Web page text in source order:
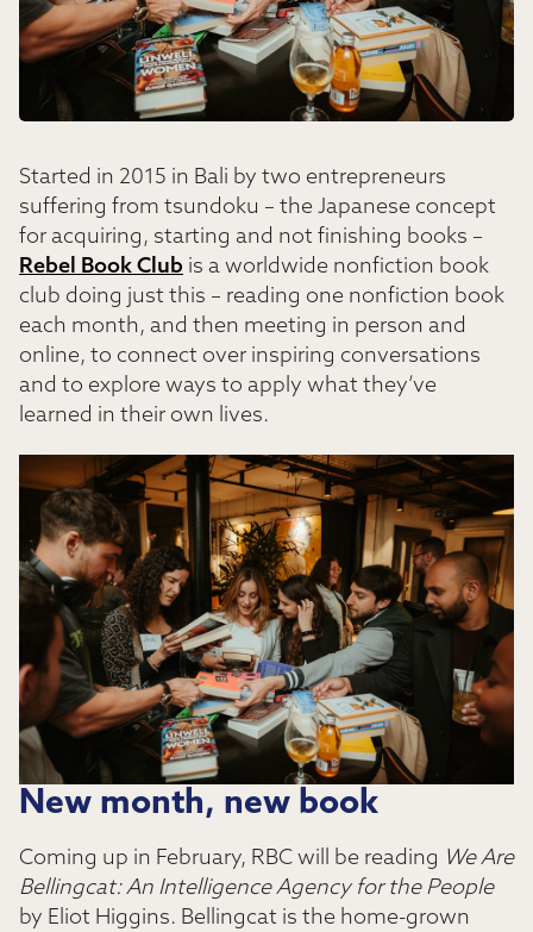
Started in 2015 in Bali by two entrepreneurs
suffering from tsundoku – the Japanese concept
for acquiring, starting and not finishing books –
Rebel Book Club is a worldwide nonfiction book
club doing just this – reading one nonfiction book
each month, and then meeting in person and
online, to connect over inspiring conversations
and to explore ways to apply what they’ve
learned in their own lives.
New month, new book
Coming up in February, RBC will be reading We Are
Bellingcat: An Intelligence Agency for the People
by Eliot Higgins. Bellingcat is the home-grown